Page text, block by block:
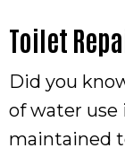
Toilet
Did you
of water use
maintained